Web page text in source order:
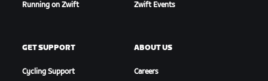
Running on Zwift
Zwift Events
GET SUPPORT
Cycling Support
ABOUT US
Careers